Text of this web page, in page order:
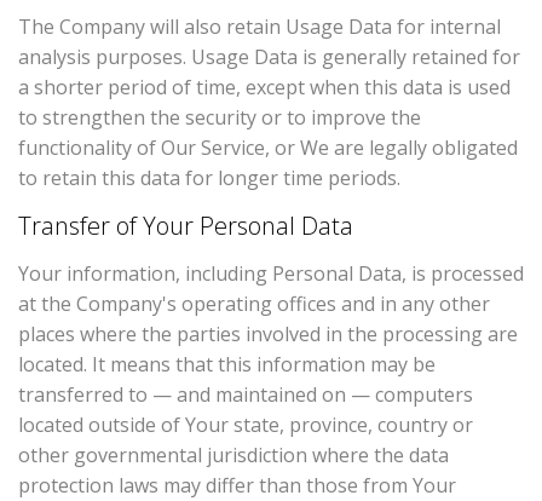
The Company will also retain Usage Data for internal
analysis purposes. Usage Data is generally retained for
a shorter period of time, except when this data is used
to strengthen the security or to improve the
functionality of Our Service, or We are legally obligated
to retain this data for longer time periods.
Transfer of Your Personal Data
Your information, including Personal Data, is processed
at the Company's operating offices and in any other
places where the parties involved in the processing are
located. It means that this information may be
transferred to — and maintained on — computers
located outside of Your state, province, country or
other governmental jurisdiction where the data
protection laws may differ than those from Your